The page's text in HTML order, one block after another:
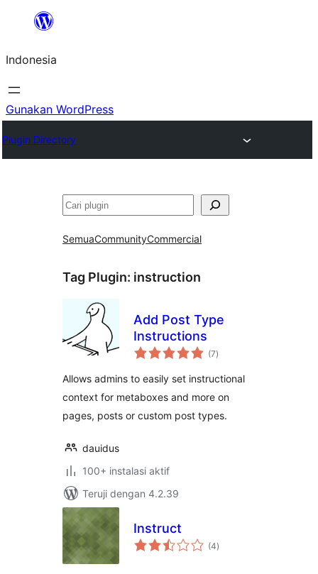
Lewati
konten
Indonesia
Gunakan WordPress
Plugin Directory
Cari
SemuaCommunityCommercial
Tag Plugin: instruction
Add Post Type
Instructions
(7total
rating
)
Allows admins to easily set instructional
context for metaboxes and more on
pages, posts or custom post types.
dauidus
100+ instalasi aktif
Teruji dengan 4.2.39
Instruct
(4total
rating
)